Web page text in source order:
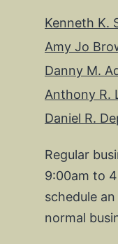
Kenneth K.
Amy Jo
Danny M.
Anthony R.
Daniel R.
Regular
9:00am to
schedule
normal